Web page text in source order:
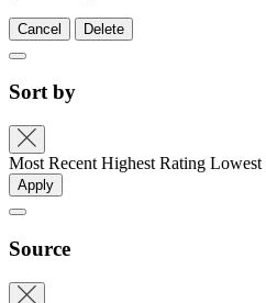
Cancel Delete
Sort by
Most Recent Highest Rating Lowest
Apply
Source